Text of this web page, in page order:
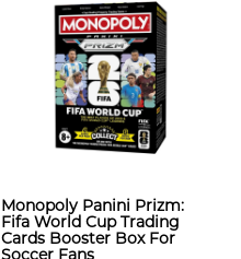
Monopoly Panini Prizm:
Fifa World Cup Trading
Cards Booster Box For
Soccer Fans